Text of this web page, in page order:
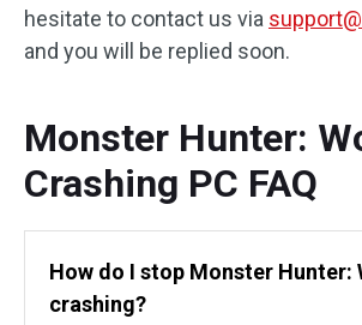
hesitate to contact us via
and you will be replied soon.
Monster Hunter:
Crashing PC FAQ
How do I stop Monster Hunter:
crashing?